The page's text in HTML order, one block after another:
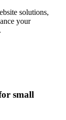
solutions,
your
small